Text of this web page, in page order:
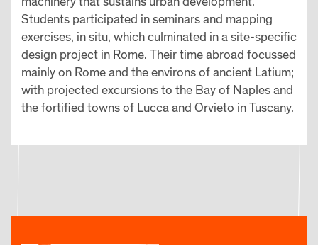
Students participated in seminars and mapping
exercises, in situ, which culminated in a site-specific
design project in Rome. Their time abroad focussed
mainly on Rome and the environs of ancient Latium;
with projected excursions to the Bay of Naples and
the fortified towns of Lucca and Orvieto in Tuscany.